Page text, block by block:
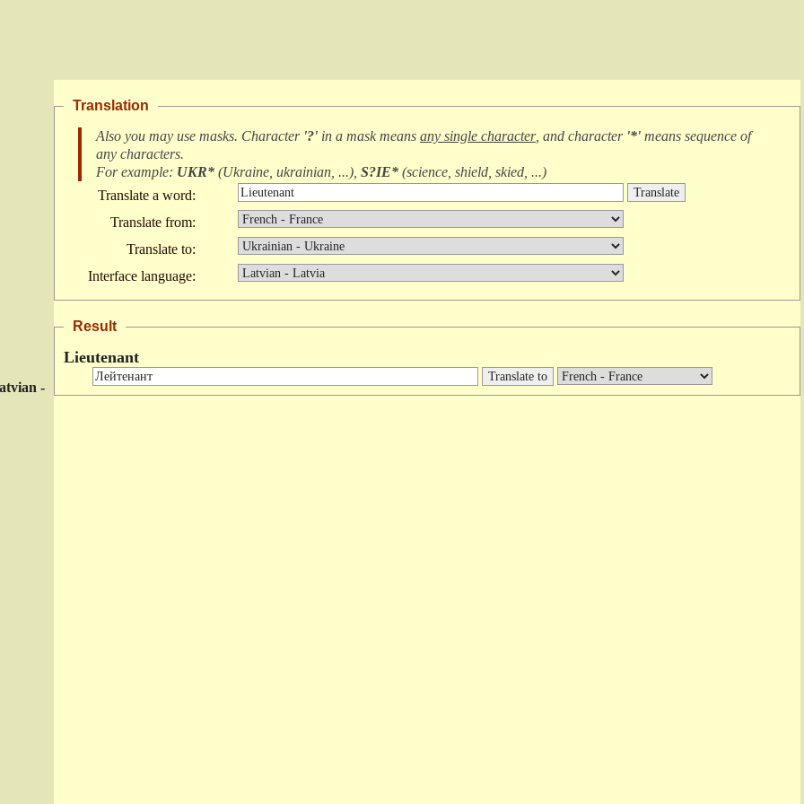
-
Translation
Also you may use masks. Character '?' in a mask means any single character, and character '*' means sequence of
any characters.
For example: UKR* (Ukraine, ukrainian, ...), S?IE* (science, shield, skied, ...)
Translate a word:
Translate from:
Translate to:
Interface language:
Result
Lieutenant